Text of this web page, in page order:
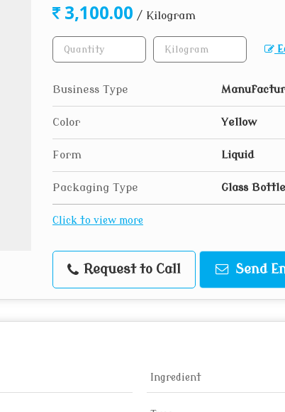
3,100.00 / Kilogram
Business Type
Color Yellow
Form Liquid
Packaging Type Glass Bottle
Click to view more
Request to Call Send
Ingredient